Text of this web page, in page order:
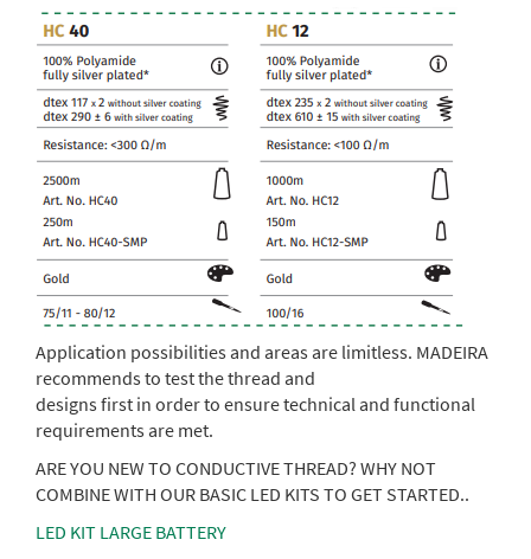
Application possibilities and areas are limitless. MADEIRA
recommends to test the thread and
designs first in order to ensure technical and functional
requirements are met.
ARE YOU NEW TO CONDUCTIVE THREAD? WHY NOT
COMBINE WITH OUR BASIC LED KITS TO GET STARTED..
LED KIT LARGE BATTERY